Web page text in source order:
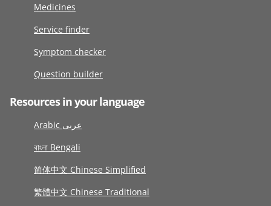
Medicines
Service finder
Symptom checker
Question builder
Resources in your language
Arabic عربى
বাংলা Bengali
简体中文 Chinese Simplified
繁體中文 Chinese Traditional